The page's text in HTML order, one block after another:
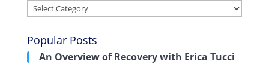
Categories
Popular Posts
An Overview of Recovery with Erica Tucci